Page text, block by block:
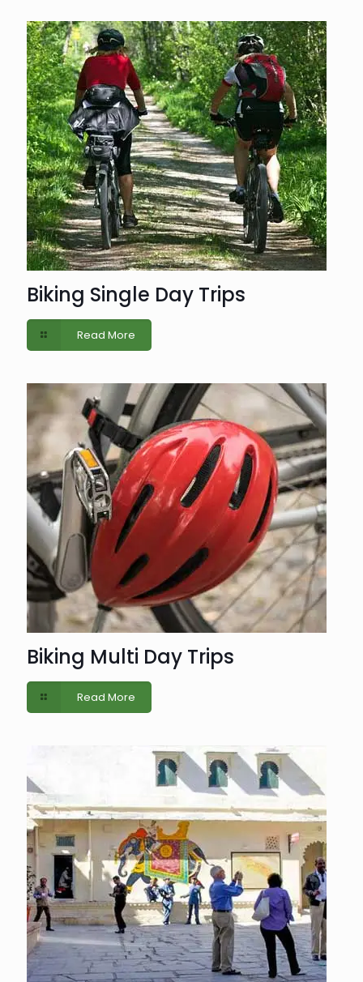
Biking Single Day Trips
Read More
Biking Multi Day Trips
Read More